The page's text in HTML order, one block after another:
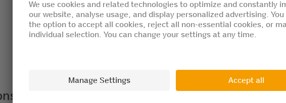
for adults and 2 children to visit the